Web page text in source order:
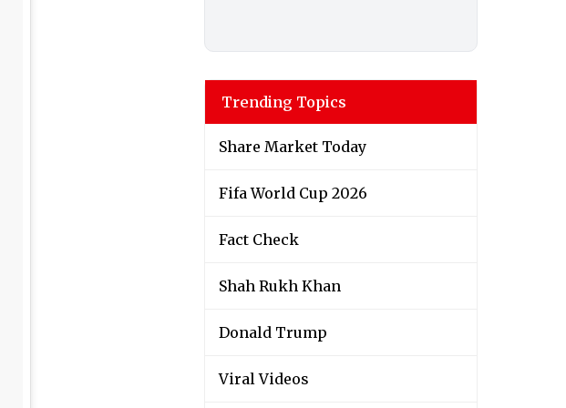
Trending Topics
Share Market Today
Fifa World Cup 2026
Fact Check
Shah Rukh Khan
Donald Trump
Viral Videos